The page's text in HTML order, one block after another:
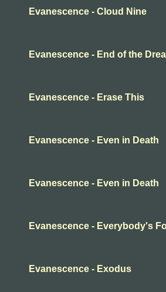
Evanescence - Cloud Nine
Evanescence - End of the
Evanescence - Erase This
Evanescence - Even in Death
Evanescence - Even in Death
Evanescence - Everybody's
Evanescence - Exodus